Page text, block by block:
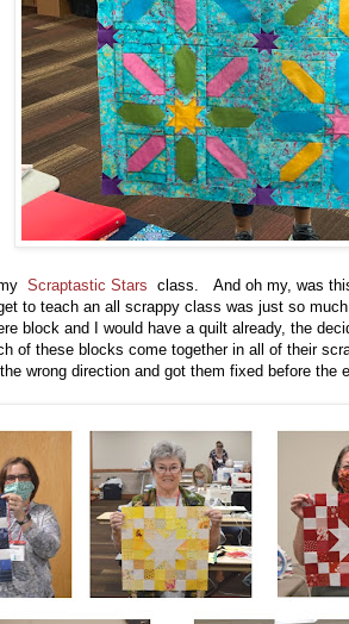
Scraptastic Stars class. And oh my, was
to teach an all scrappy class was just so
block and I would have a quilt already, the
of these blocks come together in all of their
wrong direction and got them fixed before the